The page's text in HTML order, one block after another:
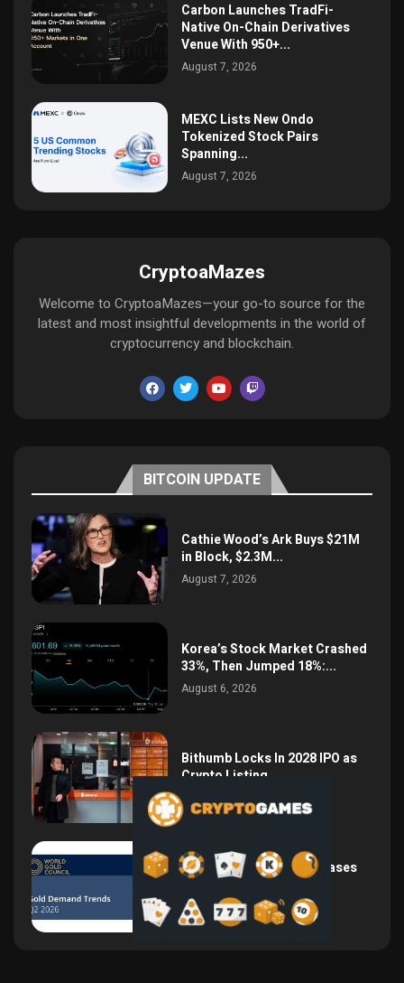
Carbon Launches TradFi-
Native On-Chain Derivatives
Venue With 950+...
August 7, 2026
MEXC Lists New Ondo
Tokenized Stock Pairs
Spanning...
August 7, 2026
CryptoaMazes
Welcome to CryptoaMazes—your go-to source for the
latest and most insightful developments in the world of
cryptocurrency and blockchain.
BITCOIN UPDATE
Cathie Wood’s Ark Buys $21M
in Block, $2.3M...
August 7, 2026
Korea’s Stock Market Crashed
33%, Then Jumped 18%:...
August 6, 2026
Bithumb Locks In 2028 IPO as
Crypto Listing...
August 3, 2026
Central Bank Gold Purchases
Jump 62% to 288.9...
August 2, 2026